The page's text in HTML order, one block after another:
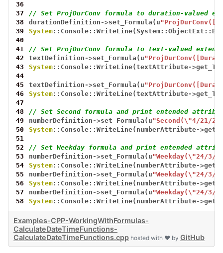
36
37
// Set ProjDurConv formula to duration-valued
38
durationDefinition ->set_Formula(u
39
System
40
41
// Set ProjDurConv formula to text-valued
42
textDefinition ->set_Formula(u
43
System::Console::WriteLine(textAttribute->
44
45
textDefinition ->set_Formula(u
46
System::Console::WriteLine(textAttribute->
47
48
// Set Second formula and print entended
49
numberDefinition ->set_Formula(u"Second(\"4/21/
50
System::Console::WriteLine(numberAttribute->
51
52
// Set Weekday formula and print entended
53
numberDefinition ->set_Formula(u"Weekday(\"24/3/
54
System::Console::WriteLine(numberAttribute->
55
numberDefinition ->set_Formula(u"Weekday(\"24/3/
56
System::Console::WriteLine(numberAttribute->
57
numberDefinition ->set_Formula(u"Weekday(\"24/3/
58
System::Console::WriteLine(numberAttribute->
Examples-CPP-WorkingWithFormulas-
CalculateDateTimeFunctions-
CalculateDateTimeFunctions.cpp hosted with ❤ by GitHub